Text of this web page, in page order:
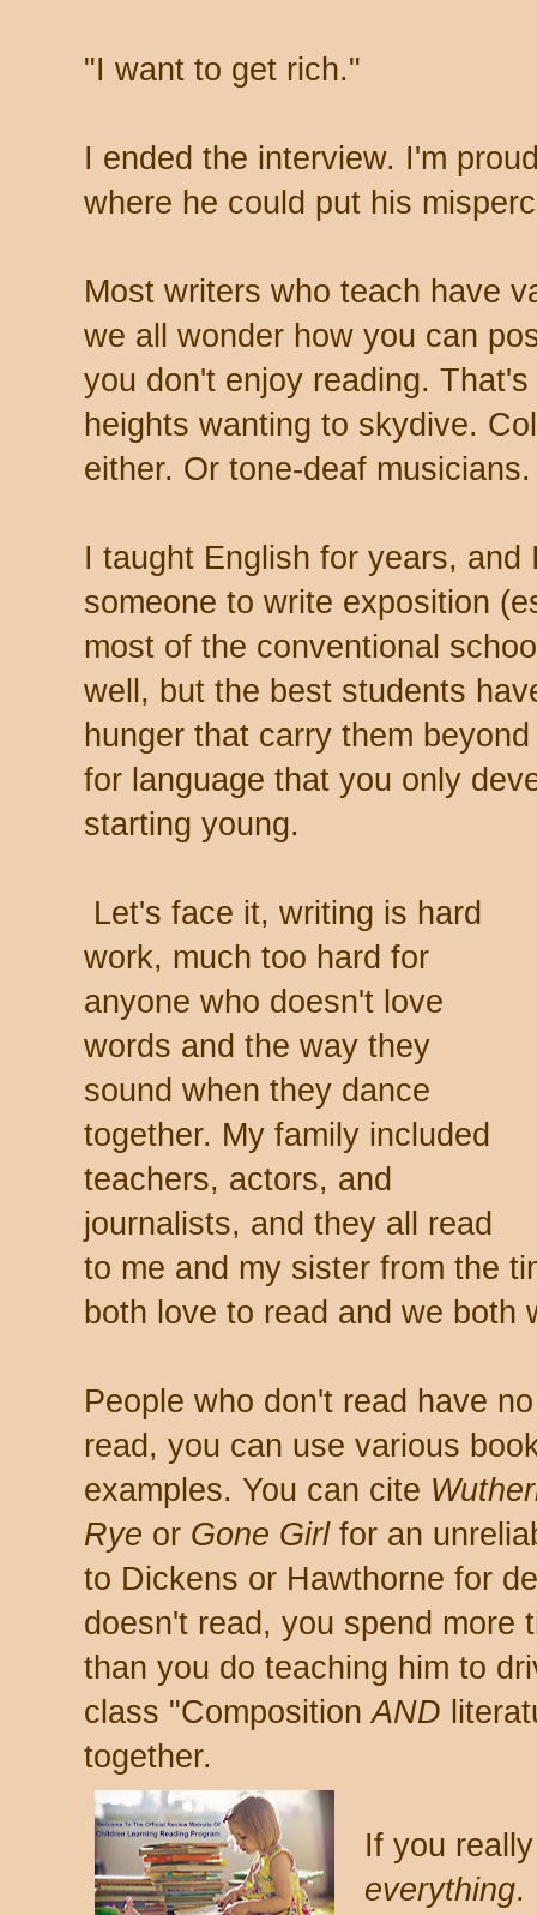
"I want to get rich."
I ended the interview. I'm
where he could put his
Most writers who teach have
we all wonder how you can
you don't enjoy reading.
heights wanting to skydive.
either. Or tone-deaf musicians.
I taught English for years,
someone to write exposition
most of the conventional
well, but the best students
hunger that carry them
for language that you only
starting young.
Let's face it, writing is hard
work, much too hard for
anyone who doesn't love
words and the way they
sound when they dance
together. My family included
teachers, actors, and
journalists, and they all read
to me and my sister from the
both love to read and we both
People who don't read have
read, you can use various
examples. You can cite
Rye or Gone Girl for an
to Dickens or Hawthorne for
doesn't read, you spend more
than you do teaching him to
class "CompositionAND
together.
If you
everything.